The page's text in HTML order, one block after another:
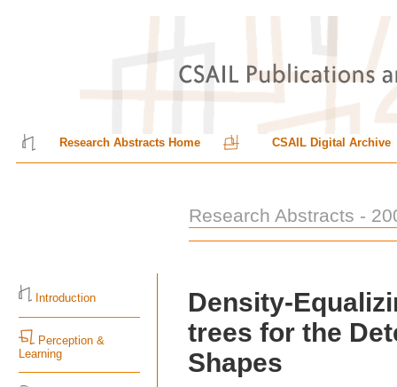
Research Abstracts Home CSAIL Digital Archive
Research Abstracts -
Introduction
Perception &
Learning
Density-
trees for the
Shapes